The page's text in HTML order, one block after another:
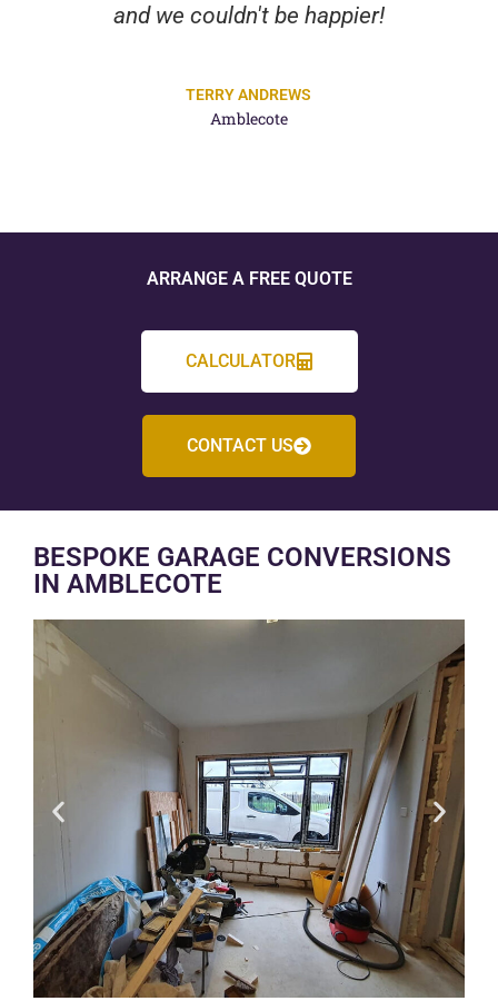
and we couldn't be happier!
TERRY ANDREWS
Amblecote
ARRANGE A FREE QUOTE
CALCULATOR
CONTACT US
BESPOKE GARAGE CONVERSIONS
IN AMBLECOTE